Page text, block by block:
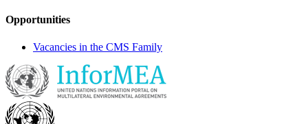
Opportunities
Vacancies in the CMS Family